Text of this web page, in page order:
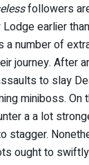
followers
earlier
a number of
journey. After
to slay
miniboss. On
a a lot
stagger.
ought to